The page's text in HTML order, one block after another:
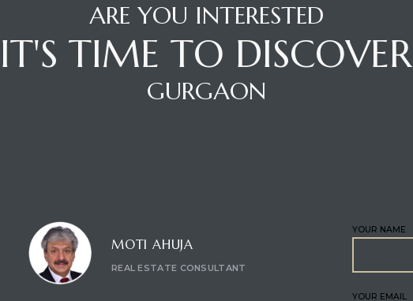
ARE YOU INTERESTED
IT'S TIME TO DISCOVER
GURGAON
MOTI AHUJA
REAL ESTATE CONSULTANT
YOUR NAME
YOUR EMAIL